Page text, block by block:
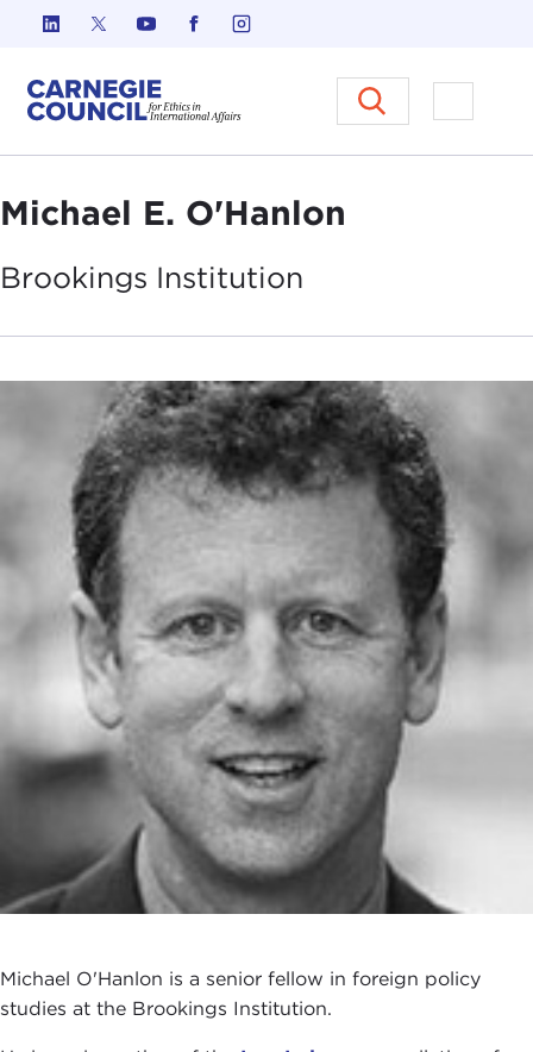
Skip to content
Carnegie Council on Ethics in
Open
Michael E. O'Hanlon
Brookings Institution
Michael O'Hanlon is a senior fellow in foreign policy
studies at the Brookings Institution.